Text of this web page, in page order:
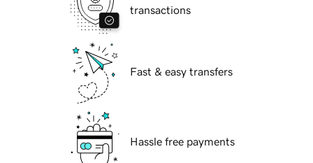
transactions
Fast & easy transfers
Hassle free payments